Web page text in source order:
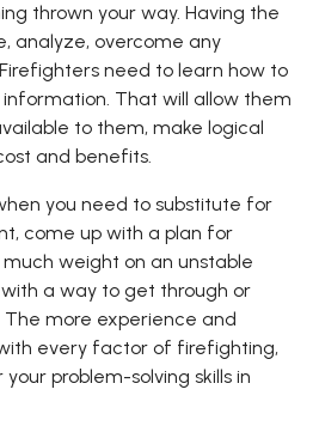
thrown your way. Having the
analyze, overcome any
need to learn how to
That will allow them
to them, make logical
and benefits.
you need to substitute for
come up with a plan for
weight on an unstable
a way to get through or
more experience and
every factor of firefighting,
problem-solving skills in